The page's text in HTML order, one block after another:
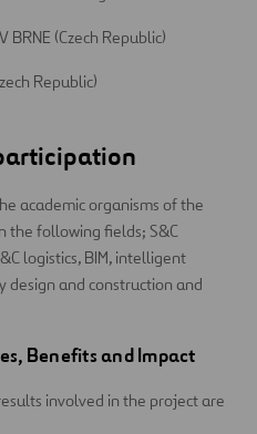
BRNE (Czech Republic)
Republic)
academic organisms of the
the following fields; S&C
logistics, BIM, intelligent
design and construction and
Benefits and Impact
involved in the project are